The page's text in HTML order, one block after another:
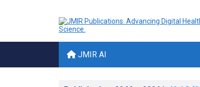
JMIR AI